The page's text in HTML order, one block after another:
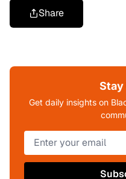
Share
Stay
Get daily insights on